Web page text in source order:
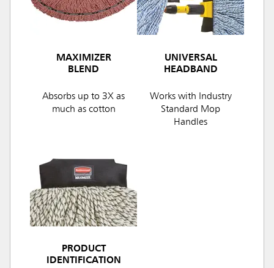
MAXIMIZER
BLEND
Absorbs up to 3X as
much as cotton
UNIVERSAL
HEADBAND
Works with Industry
Standard Mop
Handles
PRODUCT
IDENTIFICATION